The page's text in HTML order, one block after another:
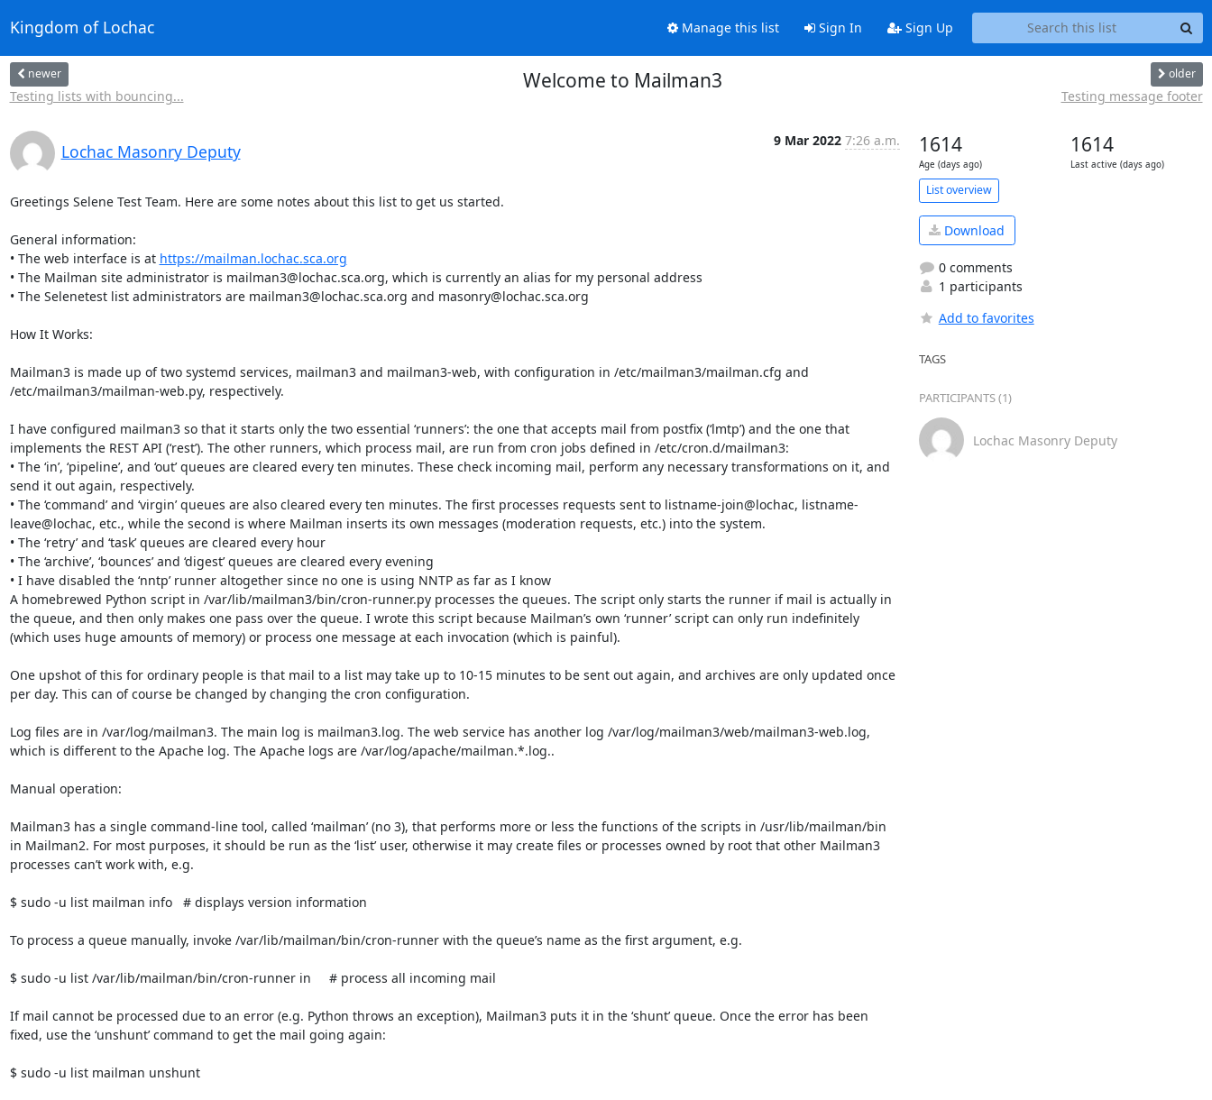
Kingdom of Lochac Manage this list Sign In Sign Up
newer
Testing lists with bouncing...
Welcome to Mailman3 older
Testing message footer
Lochac Masonry Deputy
9 Mar 2022 7:26 a.m.
Greetings Selene Test Team. Here are some notes about this list to get us started.
General information:
• The web interface is at https://mailman.lochac.sca.org
• The Mailman site administrator is mailman3@lochac.sca.org, which is currently an alias for my personal address
• The Selenetest list administrators are mailman3@lochac.sca.org and masonry@lochac.sca.org
How It Works:
Mailman3 is made up of two systemd services, mailman3 and mailman3-web, with configuration in /etc/mailman3/mailman.cfg and
/etc/mailman3/mailman-web.py, respectively.
I have configured mailman3 so that it starts only the two essential ‘runners’: the one that accepts mail from postfix (‘lmtp’) and the one that
implements the REST API (‘rest’). The other runners, which process mail, are run from cron jobs defined in /etc/cron.d/mailman3:
• The ‘in’, ‘pipeline’, and ‘out’ queues are cleared every ten minutes. These check incoming mail, perform any necessary transformations on it, and
send it out again, respectively.
• The ‘command’ and ‘virgin’ queues are also cleared every ten minutes. The first processes requests sent to listname-join@lochac, listname-
leave@lochac, etc., while the second is where Mailman inserts its own messages (moderation requests, etc.) into the system.
• The ‘retry’ and ‘task’ queues are cleared every hour
• The ‘archive’, ‘bounces’ and ‘digest’ queues are cleared every evening
• I have disabled the ‘nntp’ runner altogether since no one is using NNTP as far as I know
A homebrewed Python script in /var/lib/mailman3/bin/cron-runner.py processes the queues. The script only starts the runner if mail is actually in
the queue, and then only makes one pass over the queue. I wrote this script because Mailman’s own ‘runner’ script can only run indefinitely
(which uses huge amounts of memory) or process one message at each invocation (which is painful).
One upshot of this for ordinary people is that mail to a list may take up to 10-15 minutes to be sent out again, and archives are only updated once
per day. This can of course be changed by changing the cron configuration.
Log files are in /var/log/mailman3. The main log is mailman3.log. The web service has another log /var/log/mailman3/web/mailman3-web.log,
which is different to the Apache log. The Apache logs are /var/log/apache/mailman.*.log..
Manual operation:
Mailman3 has a single command-line tool, called ‘mailman’ (no 3), that performs more or less the functions of the scripts in /usr/lib/mailman/bin
in Mailman2. For most purposes, it should be run as the ‘list’ user, otherwise it may create files or processes owned by root that other Mailman3
processes can’t work with, e.g.
$ sudo -u list mailman info   # displays version information
To process a queue manually, invoke /var/lib/mailman/bin/cron-runner with the queue’s name as the first argument, e.g.
$ sudo -u list /var/lib/mailman/bin/cron-runner in     # process all incoming mail
If mail cannot be processed due to an error (e.g. Python throws an exception), Mailman3 puts it in the ‘shunt’ queue. Once the error has been
fixed, use the ‘unshunt’ command to get the mail going again:
$ sudo -u list mailman unshunt
1614
Age (days ago)
1614
Last active (days ago)
List overview
Download
0 comments
1 participants
Add to favorites
TAGS
PARTICIPANTS (1)
Lochac Masonry Deputy